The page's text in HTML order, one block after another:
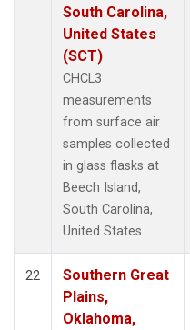
South Carolina,
United States
(SCT)
CHCL3
measurements
from surface air
samples collected
in glass flasks at
Beech Island,
South Carolina,
United States.
22
Southern Great
Plains,
Oklahoma,